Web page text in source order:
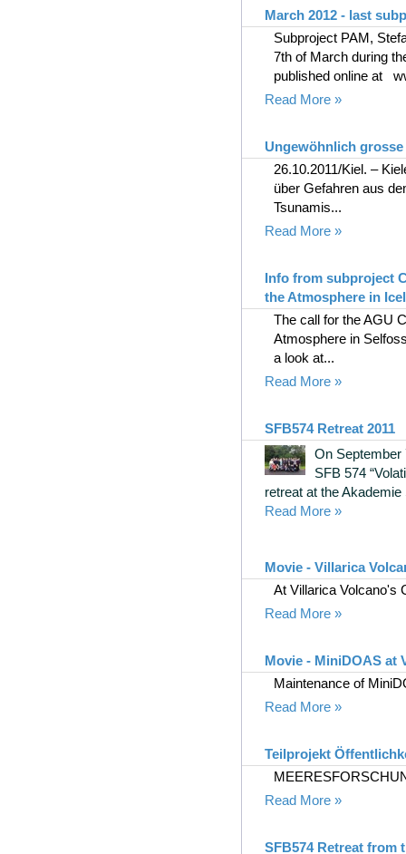
March 2012 - last
Subproject PAM,
7th of March during
published online at
Read More »
Ungewöhnlich
26.10.2011/Kiel. –
über Gefahren aus
Tsunamis...
Read More »
Info from subproject
the Atmosphere in
The call for the AGU
Atmosphere in
a look at...
Read More »
SFB574 Retreat 2011
On September
SFB 574
retreat at the
Read More »
Movie - Villarica
At Villarica Volcano's
Read More »
Movie - MiniDOAS at
Maintenance of
Read More »
Teilprojekt
Read More »
SFB574 Retreat from